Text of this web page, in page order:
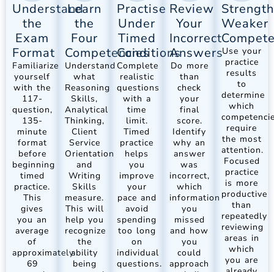
Understand
the
Exam
Format
Familiarize
yourself
with the
117-
question,
135-
minute
format
before
beginning
timed
practice.
This
gives
you an
average
of
approximately
69
Learn
the
Four
Competencies
Understand
what
Reasoning
Skills,
Analytical
Thinking,
Client
Service
Orientation
and
Writing
Skills
measure.
This will
help you
recognize
the
ability
being
Practise
Under
Timed
Conditions
Complete
realistic
questions
with a
time
limit.
Timed
practice
helps
you
improve
your
pace and
avoid
spending
too long
on
individual
questions.
Review
Your
Incorrect
Answers
Do more
than
check
your
final
score.
Identify
why an
answer
was
incorrect,
which
information
you
missed
and how
you
could
approach
Weaker
Use your
practice
results
to
determine
which
require
the most
attention.
Focused
practice
is more
productive
than
repeatedly
reviewing
areas in
which
you are